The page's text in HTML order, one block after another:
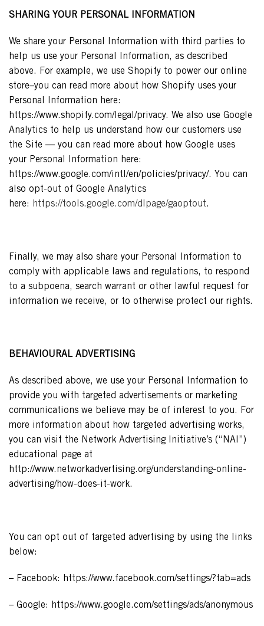
SHARING YOUR PERSONAL INFORMATION
We share your Personal Information with third parties to
help us use your Personal Information, as described
above. For example, we use Shopify to power our online
store–you can read more about how Shopify uses your
Personal Information here:
https://www.shopify.com/legal/privacy. We also use Google
Analytics to help us understand how our customers use
the Site — you can read more about how Google uses
your Personal Information here:
https://www.google.com/intl/en/policies/privacy/. You can
also opt-out of Google Analytics
here:
https://tools.google.com/dlpage/gaoptout.
Finally, we may also share your Personal Information to
comply with applicable laws and regulations, to respond
to a subpoena, search warrant or other lawful request for
information we receive, or to otherwise protect our rights.
BEHAVIOURAL ADVERTISING
As described above, we use your Personal Information to
provide you with targeted advertisements or marketing
communications we believe may be of interest to you. For
more information about how targeted advertising works,
you can visit the Network Advertising Initiative’s (“NAI”)
educational page at
http://www.networkadvertising.org/understanding-online-
advertising/how-does-it-work.
You can opt out of targeted advertising by using the links
below:
– Facebook: https://www.facebook.com/settings/?tab=ads
– Google: https://www.google.com/settings/ads/anonymous